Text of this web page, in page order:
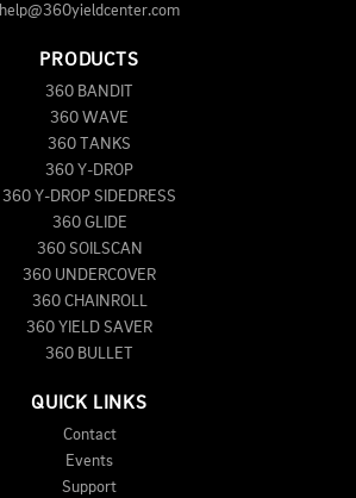
help@360yieldcenter.com
PRODUCTS
360 BANDIT
360 WAVE
360 TANKS
360 Y-DROP
360 Y-DROP SIDEDRESS
360 GLIDE
360 SOILSCAN
360 UNDERCOVER
360 CHAINROLL
360 YIELD SAVER
360 BULLET
QUICK LINKS
Contact
Events
Support